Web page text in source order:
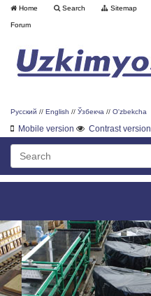
Home Search Sitemap
Forum
Русский // English // Ўзбекча // O'zbekcha
Mobile version Contrast version